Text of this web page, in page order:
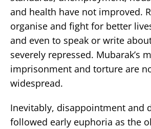
and health have not improved.
organise and fight for better
and even to speak or write
severely repressed. Mubarak’s
imprisonment and torture are
widespread.
Inevitably, disappointment and
followed early euphoria as the